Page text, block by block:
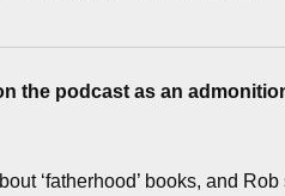
the podcast as an
‘fatherhood’ books, and